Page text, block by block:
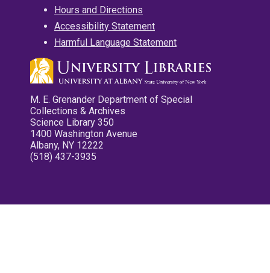
Hours and Directions
Accessibility Statement
Harmful Language Statement
M. E. Grenander Department of Special
Collections & Archives
Science Library 350
1400 Washington Avenue
Albany, NY 12222
(518) 437-3935